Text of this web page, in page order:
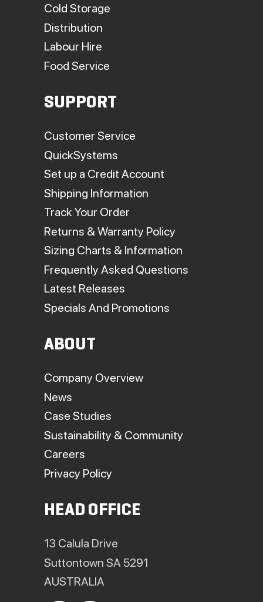
Cold Storage
Distribution
Labour Hire
Food Service
SUPPORT
Customer Service
QuickSystems
Set up a Credit Account
Shipping Information
Track Your Order
Returns & Warranty Policy
Sizing Charts & Information
Frequently Asked Questions
Latest Releases
Specials And Promotions
ABOUT
Company Overview
News
Case Studies
Sustainability & Community
Careers
Privacy Policy
HEAD OFFICE
13 Calula Drive
Suttontown SA 5291
AUSTRALIA